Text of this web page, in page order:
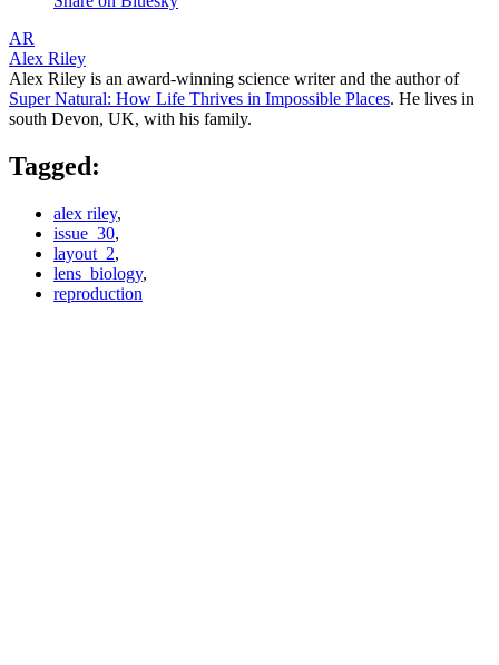
AR
Alex Riley
Alex Riley is an award-winning science writer and the author of
Super Natural: How Life Thrives in Impossible Places. He lives in
south Devon, UK, with his family.
Tagged:
alex riley,
issue_30,
layout_2,
lens_biology,
reproduction